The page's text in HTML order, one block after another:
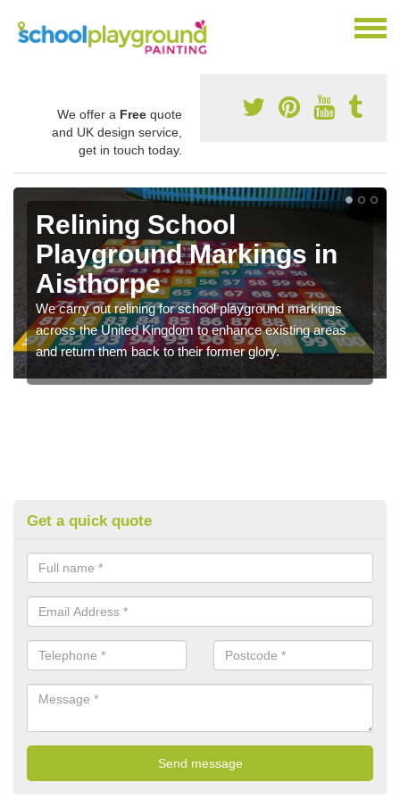
We offer a Free quote
and UK design service,
get in touch today.
Relining School
Playground Markings in
Aisthorpe
We carry out relining for school playground markings
across the United Kingdom to enhance existing areas
and return them back to their former glory.
Get a quick quote